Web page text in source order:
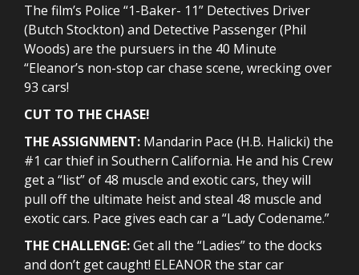
The film’s Police “1-Baker- 11” Detectives Driver
(Butch Stockton) and Detective Passenger (Phil
Woods) are the pursuers in the 40 Minute
“Eleanor’s non-stop car chase scene, wrecking over
93 cars!
CUT TO THE CHASE!
THE ASSIGNMENT: Mandarin Pace (H.B. Halicki) the
#1 car thief in Southern California. He and his Crew
get a “list” of 48 muscle and exotic cars, they will
pull off the ultimate heist and steal 48 muscle and
exotic cars. Pace gives each car a “Lady Codename.”
THE CHALLENGE:Get all the “Ladies” to the docks
and don’t get caught! ELEANOR the star car